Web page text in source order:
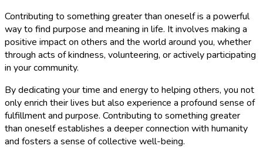
Contributing to something greater than oneself is a powerful
way to find purpose and meaning in life. It involves making a
positive impact on others and the world around you, whether
through acts of kindness, volunteering, or actively participating
in your community.
By dedicating your time and energy to helping others, you not
only enrich their lives but also experience a profound sense of
fulfillment and purpose. Contributing to something greater
than oneself establishes a deeper connection with humanity
and fosters a sense of collective well-being.